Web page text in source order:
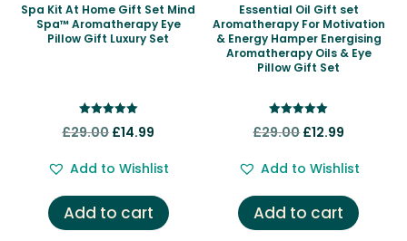
Spa Kit At Home Gift Set Mind
Spa™ Aromatherapy Eye
Pillow Gift Luxury Set
5.00
£29.00 Original
was:
£29.00.
£14.99
is:
£14.99.
Add to Wishlist
Add to cart
Essential Oil Gift set
Aromatherapy For Motivation
& Energy Hamper Energising
Aromatherapy Oils & Eye
Pillow Gift Set
5.00
£29.00Original
was:
£29.00.
£12.99
is:
£12.99.
Add to Wishlist
Add to cart